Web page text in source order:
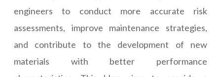
engineers to conduct more accurate risk
assessments, improve maintenance strategies,
and contribute to the development of new
materials with better performance